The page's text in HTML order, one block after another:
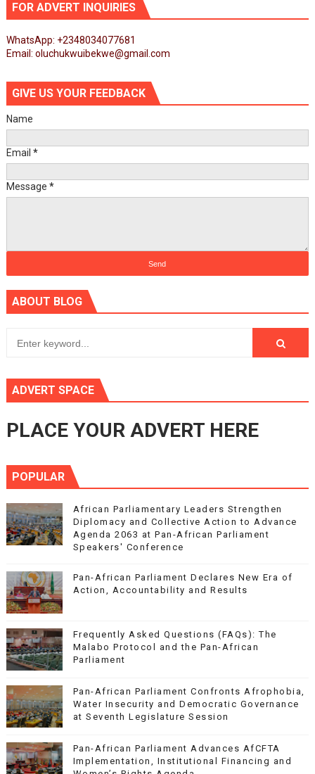
FOR ADVERT INQUIRIES
WhatsApp: +2348034077681
Email: oluchukwuibekwe@gmail.com
GIVE US YOUR FEEDBACK
Name
Email *
Message *
ABOUT BLOG
ADVERT SPACE
PLACE YOUR ADVERT HERE
POPULAR
African Parliamentary Leaders Strengthen
Diplomacy and Collective Action to Advance
Agenda 2063 at Pan-African Parliament
Speakers' Conference
Pan-African Parliament Declares New Era of
Action, Accountability and Results
Frequently Asked Questions (FAQs): The
Malabo Protocol and the Pan-African
Parliament
Pan-African Parliament Confronts Afrophobia,
Water Insecurity and Democratic Governance
at Seventh Legislature Session
Pan-African Parliament Advances AfCFTA
Implementation, Institutional Financing and